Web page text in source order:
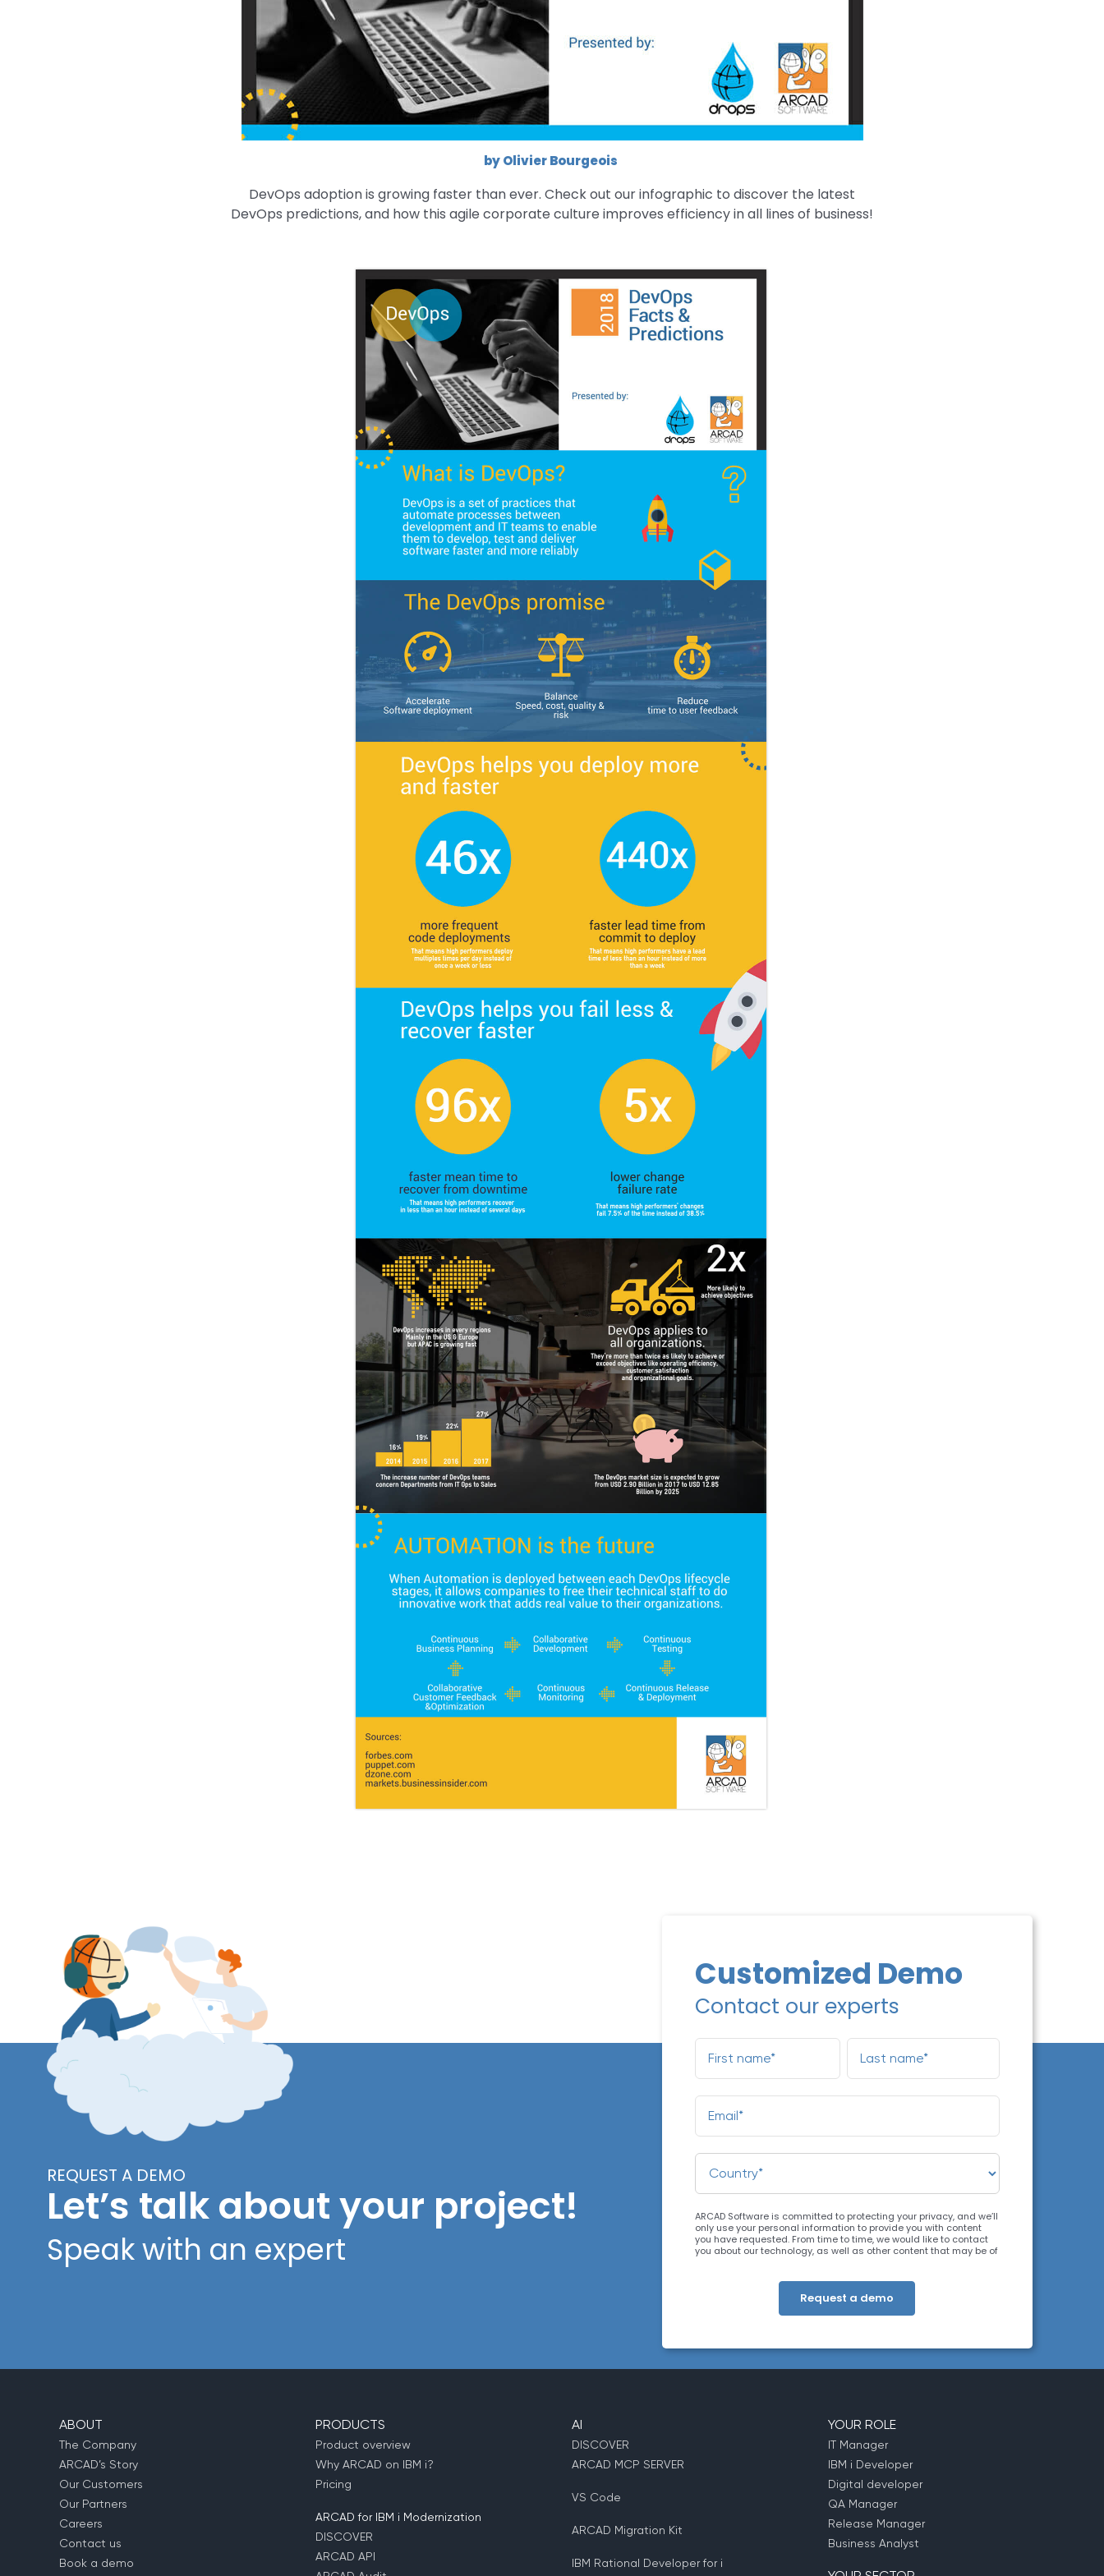
by Olivier Bourgeois
DevOps adoption is growing faster than ever. Check out our infographic to discover the latest
DevOps predictions, and how this agile corporate culture improves efficiency in all lines of business!
REQUEST A DEMO
Let’s talk about your project!
Speak with an expert
Customized Demo
Contact our experts
ARCAD Software is committed to protecting your privacy, and we’ll
only use your personal information to provide you with content
you have requested. From time to time, we would like to contact
you about our technology, as well as other content that may be of
clicking below, you consent to allow ARCAD to store the
information submitted above to provide you the content
ABOUT
The Company
ARCAD’s Story
Our Customers
Our Partners
Careers
Contact us
Book a demo
PRODUCTS
Product overview
Why ARCAD on IBM i?
Pricing
ARCAD for IBM i Modernization
DISCOVER
ARCAD API
AI
DISCOVER
ARCAD MCP SERVER
VS Code
ARCAD Migration Kit
IBM Rational Developer for i
YOUR ROLE
IT Manager
IBM i Developer
Digital developer
QA Manager
Release Manager
Business Analyst